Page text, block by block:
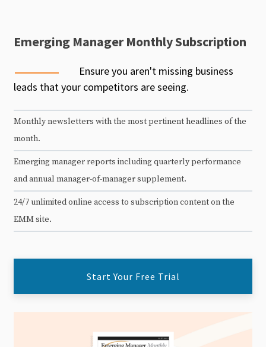
Emerging Manager Monthly Subscription
Ensure you aren't missing business
leads that your competitors are seeing.
Monthly newsletters with the most pertinent headlines of the
month.
Emerging manager reports including quarterly performance
and annual manager-of-manager supplement.
24/7 unlimited online access to subscription content on the
EMM site.
Start Your Free Trial